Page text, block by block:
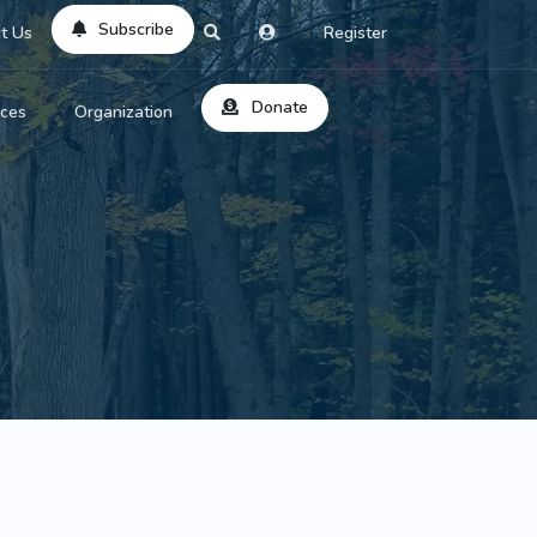
Us Subscribe Register
Location
Search
Dicitonary
Organization
About Us
Reviews
Services
Donate